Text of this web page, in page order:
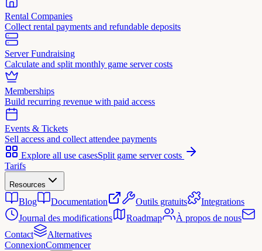
Rental Companies
Collect rental payments and refundable deposits
Server Fundraising
Calculate and split monthly game server costs
Memberships
Build recurring revenue with paid access
Events & Tickets
Sell access and collect attendee payments
Explore all use casesSplit game server costs
Tarifs
Resources
Blog Documentation Outils gratuits
Integrations
Journal des modifications
Roadmap
À propos de nous
Contact
Alternatives
ConnexionCommencer